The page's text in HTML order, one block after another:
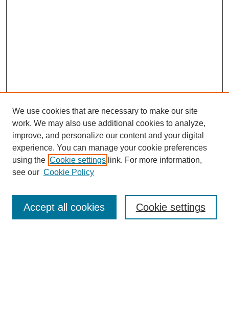
Enter search terms:
We use cookies that are necessary to make our site
work. We may also use additional cookies to analyze,
improve, and personalize our content and your digital
experience. You can manage your cookie preferences
using the Cookie settings link. For more information,
see our Cookie Policy
Cookie settings
Accept all cookies